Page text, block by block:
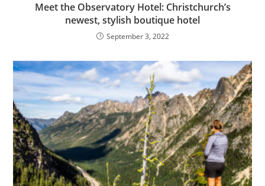
Meet the Observatory Hotel: Christchurch’s
newest, stylish boutique hotel
September 3, 2022